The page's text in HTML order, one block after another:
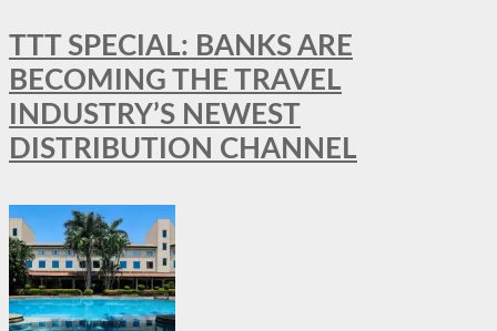
TTT SPECIAL: BANKS ARE
BECOMING THE TRAVEL
INDUSTRY’S NEWEST
DISTRIBUTION CHANNEL